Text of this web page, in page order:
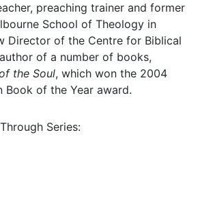
preaching trainer and former
School of Theology in
Director of the Centre for Biblical
of a number of books,
the Soul, which won the 2004
Book of the Year award.
Series: